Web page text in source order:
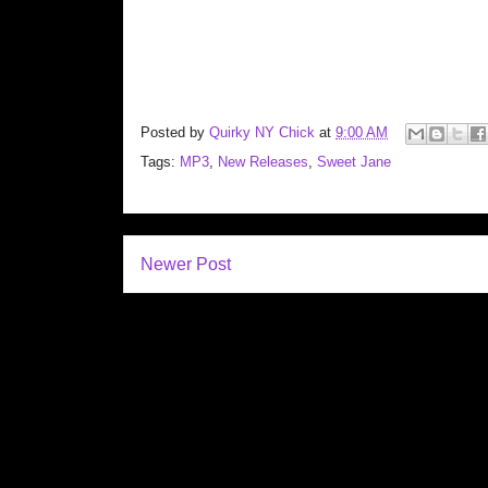
Posted by Quirky NY Chick at 9:00 AM
Tags: MP3, New Releases, Sweet Jane
Newer Post